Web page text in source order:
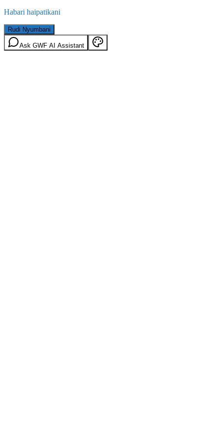
Habari haipatikani
Rudi Nyumbani
Ask GWF AI Assistant